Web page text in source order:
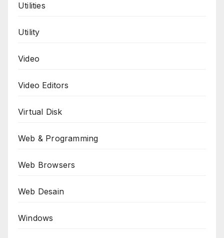
Utilities
Utility
Video
Video Editors
Virtual Disk
Web & Programming
Web Browsers
Web Desain
Windows